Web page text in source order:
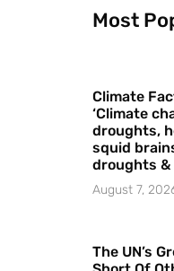
Most
Climate
‘Climate
droughts,
squid
droughts &
August 7,
The UN’s